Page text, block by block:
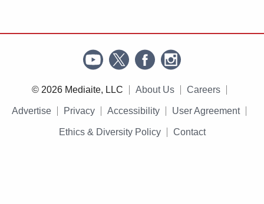
© 2026 Mediaite, LLC About Us Careers
Advertise Privacy Accessibility User Agreement
Ethics & Diversity Policy Contact